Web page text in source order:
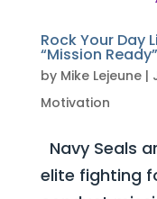
Rock Your Day
“Mission
by Mike Lejeune|
Motivation
Navy Seals
elite fighting